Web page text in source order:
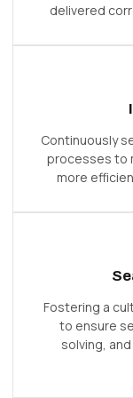
delivered
Continuously
processes to
more
Fostering a
to ensure
solving,